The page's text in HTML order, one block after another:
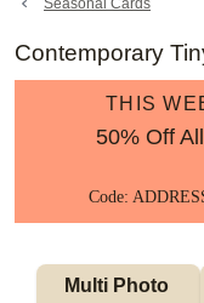
details
Seasonal Cards
Contemporary
THIS
50% Off
Code:
Multi Photo